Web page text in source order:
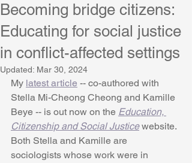
Becoming bridge citizens:
Educating for social justice
in conflict-affected settings
Updated: Mar 30, 2024
My latest article -- co-authored with
Stella Mi-Cheong Cheong and Kamille
Beye -- is out now on the Education,
Citizenship and Social Justice website.
Both Stella and Kamille are
sociologists whose work were in